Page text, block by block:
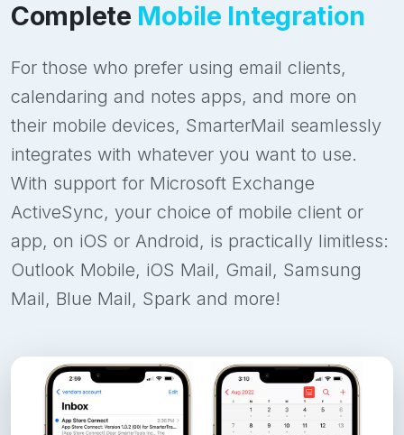
Complete Mobile Integration
For those who prefer using email clients,
calendaring and notes apps, and more on
their mobile devices, SmarterMail seamlessly
integrates with whatever you want to use.
With support for Microsoft Exchange
ActiveSync, your choice of mobile client or
app, on iOS or Android, is practically limitless:
Outlook Mobile, iOS Mail, Gmail, Samsung
Mail, Blue Mail, Spark and more!